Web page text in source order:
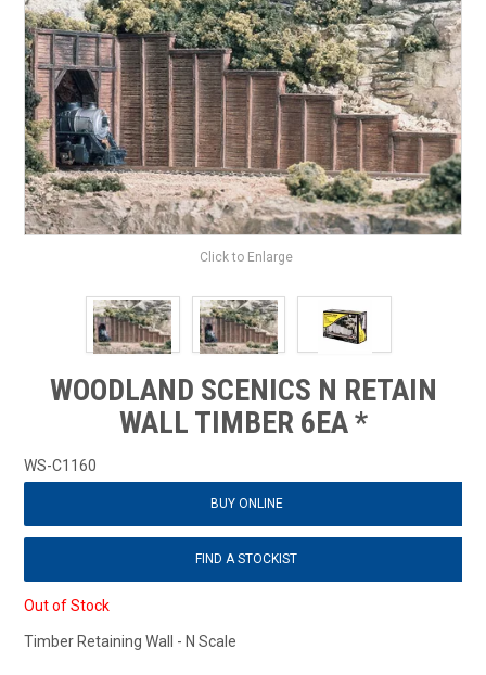
SHOP BY BRAND
EXPRESS SEARCH
FIND A DEALER
DOWNLOADS
CONTACT US
Click to Enlarge
WOODLAND SCENICS N RETAIN
WALL TIMBER 6EA *
WS-C1160
BUY ONLINE
FIND A STOCKIST
Out of Stock
Timber Retaining Wall - N Scale